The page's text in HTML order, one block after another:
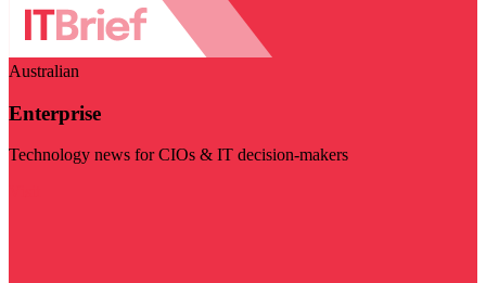
Australian
Enterprise
Technology news for CIOs & IT decision-makers